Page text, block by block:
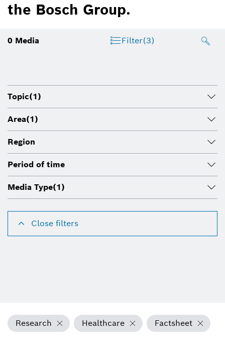
the Bosch Group.
0 Media Filter(3)
Topic(1)
Area(1)
Region
Period of time
Media Type(1)
Close filters
Research Healthcare Factsheet